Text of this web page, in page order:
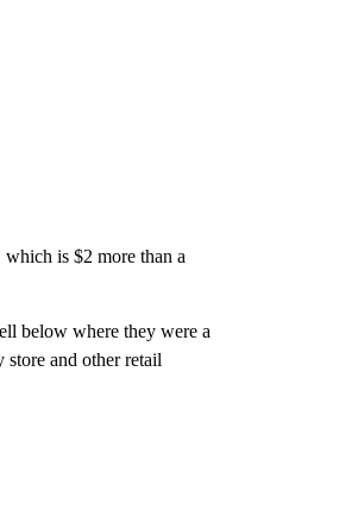
is $2 more than a
below where they were a
store and other retail